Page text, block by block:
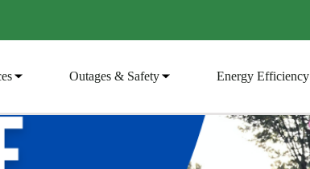
Outages & Safety Energy Efficiency